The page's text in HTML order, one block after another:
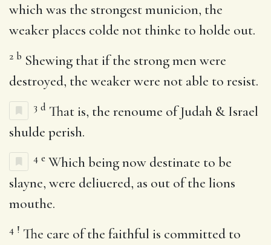
which was the strongest municion, the
weaker places colde not thinke to holde out.
2 b Shewing that if the strong men were
destroyed, the weaker were not able to resist.
3 d That is, the renoume of Judah & Israel
shulde perish.
4 e Which being now destinate to be
slayne, were deliuered, as out of the lions
mouthe.
4 ! The care of the faithful is committed to